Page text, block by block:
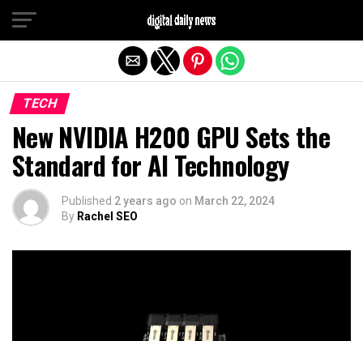
TECH
New NVIDIA H200 GPU Sets the
Standard for AI Technology
Published 2 years ago on March 22, 2024
By Rachel SEO
Exit mobile version